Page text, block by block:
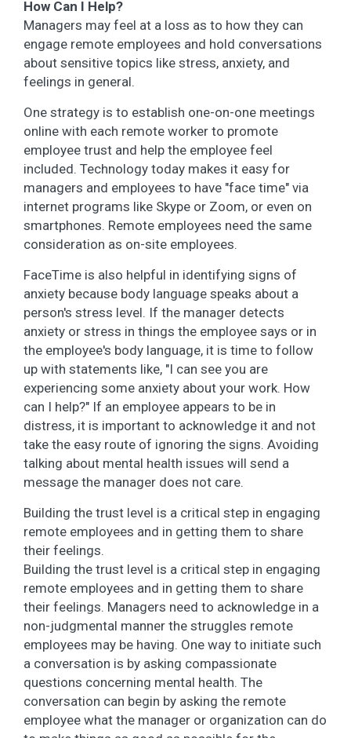
How Can I Help?
Managers may feel at a loss as to how they can
engage remote employees and hold conversations
about sensitive topics like stress, anxiety, and
feelings in general.
One strategy is to establish one-on-one meetings
online with each remote worker to promote
employee trust and help the employee feel
included. Technology today makes it easy for
managers and employees to have "face time" via
internet programs like Skype or Zoom, or even on
smartphones. Remote employees need the same
consideration as on-site employees.
FaceTime is also helpful in identifying signs of
anxiety because body language speaks about a
person's stress level. If the manager detects
anxiety or stress in things the employee says or in
the employee's body language, it is time to follow
up with statements like, "I can see you are
experiencing some anxiety about your work. How
can I help?" If an employee appears to be in
distress, it is important to acknowledge it and not
take the easy route of ignoring the signs. Avoiding
talking about mental health issues will send a
message the manager does not care.
Building the trust level is a critical step in engaging
remote employees and in getting them to share
their feelings.
Building the trust level is a critical step in engaging
remote employees and in getting them to share
their feelings. Managers need to acknowledge in a
non-judgmental manner the struggles remote
employees may be having. One way to initiate such
a conversation is by asking compassionate
questions concerning mental health. The
conversation can begin by asking the remote
employee what the manager or organization can do